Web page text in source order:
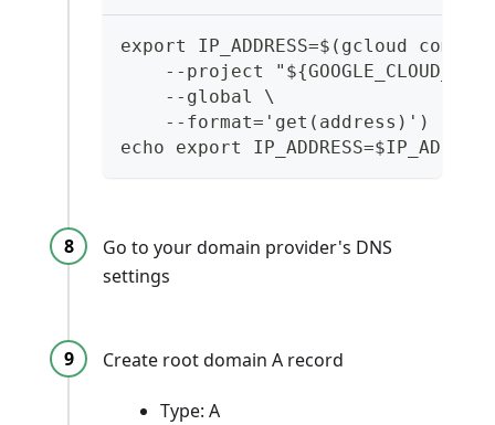
export IP_ADDRESS=$(gcloud
--project
    --global \
    --format='get(address)')
echo export
Go to your domain provider's DNS
settings
Create root domain A record
Type: A